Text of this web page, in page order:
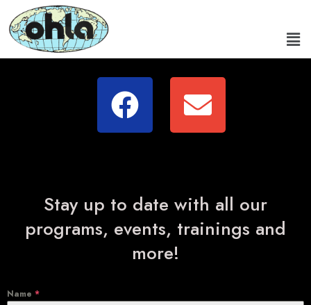
Stay up to date with all our
programs, events, trainings and
more!
Name *